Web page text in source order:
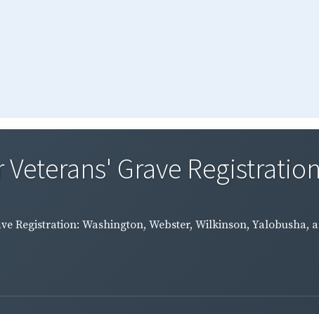
Veterans' Grave
Registration: Washington, Webster, Wilkinson, Yalobusha,